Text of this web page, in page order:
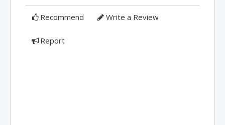
Recommend Write a Review
Report